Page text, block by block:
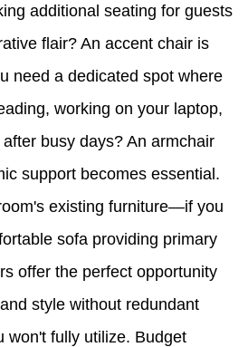
additional seating for guests
flair? An accent chair is
need a dedicated spot where
working on your laptop,
busy days? An armchair
support becomes essential.
existing furniture—if you
sofa providing primary
offer the perfect opportunity
style without redundant
won't fully utilize. Budget